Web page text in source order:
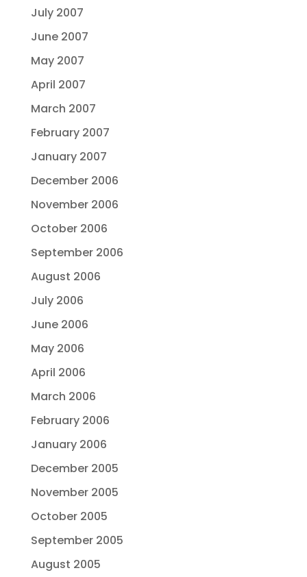
July 2007
June 2007
May 2007
April 2007
March 2007
February 2007
January 2007
December 2006
November 2006
October 2006
September 2006
August 2006
July 2006
June 2006
May 2006
April 2006
March 2006
February 2006
January 2006
December 2005
November 2005
October 2005
September 2005
August 2005